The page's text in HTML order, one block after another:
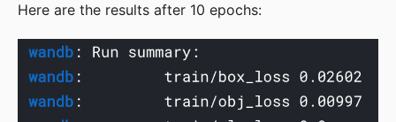
Here are the results after 10 epochs: